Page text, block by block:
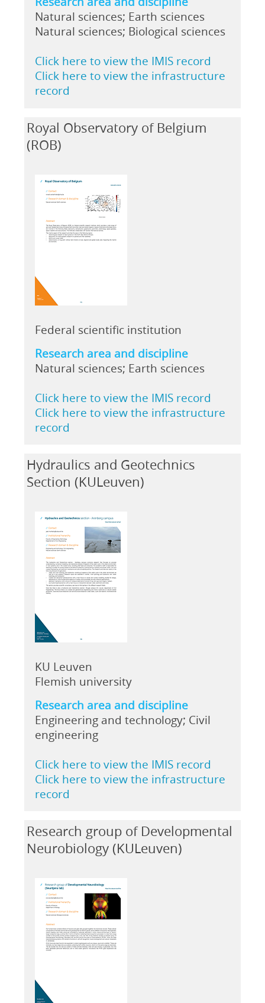
Natural sciences; Earth sciences
Natural sciences; Biological sciences
Click here to view the IMIS record
Click here to view the infrastructure
record
Royal Observatory of Belgium
(ROB)
Federal scientific institution
Research area and discipline
Natural sciences; Earth sciences
Click here to view the IMIS record
Click here to view the infrastructure
record
Hydraulics and Geotechnics
Section (KULeuven)
KU Leuven
Flemish university
Research area and discipline
Engineering and technology; Civil
engineering
Click here to view the IMIS record
Click here to view the infrastructure
record
Research group of Developmental
Neurobiology (KULeuven)